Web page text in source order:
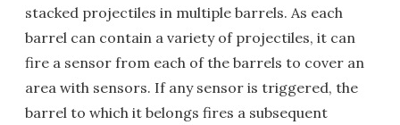
stacked projectiles in multiple barrels. As each
barrel can contain a variety of projectiles, it can
fire a sensor from each of the barrels to cover an
area with sensors. If any sensor is triggered, the
barrel to which it belongs fires a subsequent